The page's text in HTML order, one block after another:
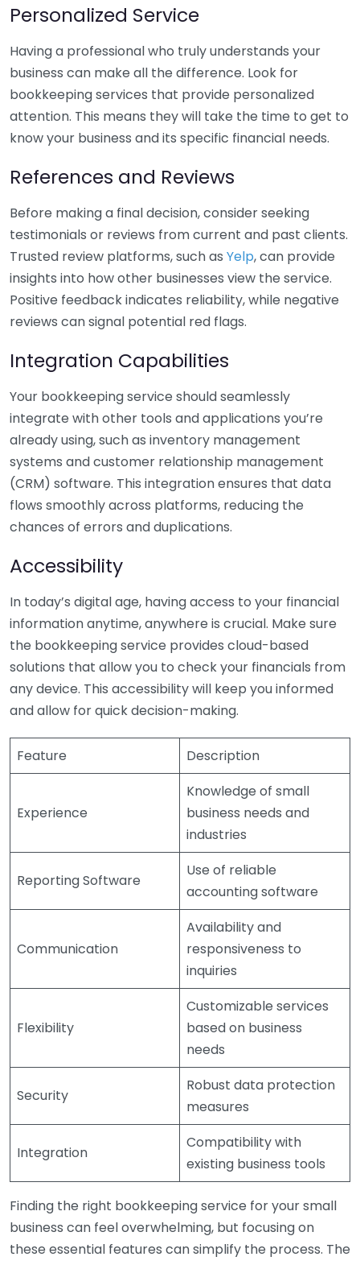
Personalized Service
Having a professional who truly understands your
business can make all the difference. Look for
bookkeeping services that provide personalized
attention. This means they will take the time to get to
know your business and its specific financial needs.
References and Reviews
Before making a final decision, consider seeking
testimonials or reviews from current and past clients.
Trusted review platforms, such as Yelp, can provide
insights into how other businesses view the service.
Positive feedback indicates reliability, while negative
reviews can signal potential red flags.
Integration Capabilities
Your bookkeeping service should seamlessly
integrate with other tools and applications you’re
already using, such as inventory management
systems and customer relationship management
(CRM) software. This integration ensures that data
flows smoothly across platforms, reducing the
chances of errors and duplications.
Accessibility
In today’s digital age, having access to your financial
information anytime, anywhere is crucial. Make sure
the bookkeeping service provides cloud-based
solutions that allow you to check your financials from
any device. This accessibility will keep you informed
and allow for quick decision-making.
Feature Description
Experience
Knowledge of small
business needs and
industries
Reporting Software
Use of reliable
accounting software
Communication
Availability and
responsiveness to
inquiries
Flexibility
Customizable services
based on business
needs
Security
Robust data protection
measures
Integration
Compatibility with
existing business tools
Finding the right bookkeeping service for your small
business can feel overwhelming, but focusing on
these essential features can simplify the process. The